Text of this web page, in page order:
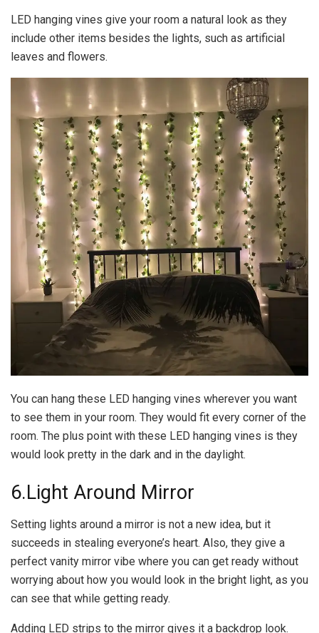
LED hanging vines give your room a natural look as they
include other items besides the lights, such as artificial
leaves and flowers.
You can hang these LED hanging vines wherever you want
to see them in your room. They would fit every corner of the
room. The plus point with these LED hanging vines is they
would look pretty in the dark and in the daylight.
6.Light Around Mirror
Setting lights around a mirror is not a new idea, but it
succeeds in stealing everyone’s heart. Also, they give a
perfect vanity mirror vibe where you can get ready without
worrying about how you would look in the bright light, as you
can see that while getting ready.
Adding LED strips to the mirror gives it a backdrop look.